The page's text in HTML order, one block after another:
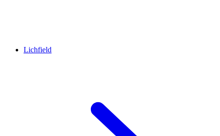
Lichfield